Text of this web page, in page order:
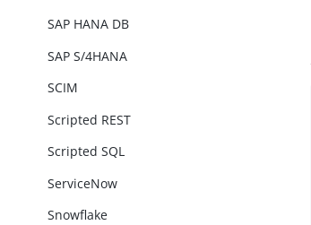
SAP HANA DB
SAP S/4HANA
SCIM
Scripted REST
Scripted SQL
ServiceNow
Snowflake